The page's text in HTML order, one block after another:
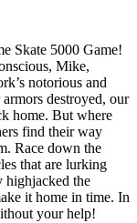
Skate 5000 Game!
Mike,
notorious and
destroyed, our
home. But where
find their way
Race down the
that are lurking
highjacked the
it home in time. In
your help!